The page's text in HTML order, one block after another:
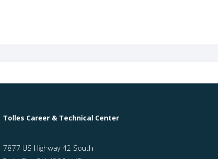
Tolles Career & Technical Center
7877 US Highway 42 South